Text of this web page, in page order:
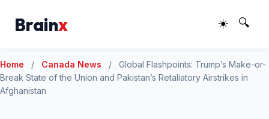
Brainx ☀️ 🔍
Home / Canada News /
Global Flashpoints: Trump’s Make-or-
Break State of the Union and Pakistan’s Retaliatory Airstrikes in
Afghanistan